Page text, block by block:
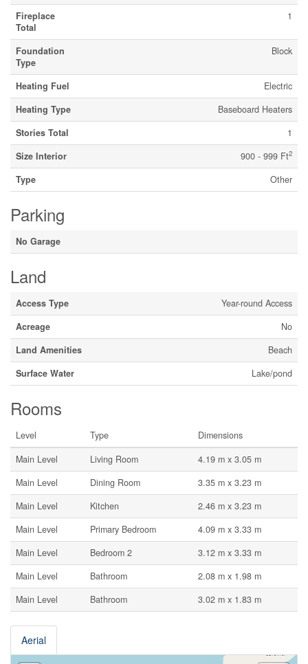
Fireplace
Total
1
Foundation
Type
Block
Heating Fuel
Electric
Heating Type
Baseboard Heaters
Stories Total
1
Size Interior
900 - 999 Ft2
Type Other
Parking
No Garage
Land
Access Type
Year-round Access
Acreage
No
Land Amenities
Beach
Surface Water
Lake/pond
Rooms
Level Type
Dimensions
Main Level
Living Room
4.19 m x 3.05 m
Main Level
Dining Room
3.35 m x 3.23 m
Main Level
Kitchen
2.46 m x 3.23 m
Main Level
Primary Bedroom
4.09 m x 3.33 m
Main Level
Bedroom 2
3.12 m x 3.33 m
Main Level
Bathroom
2.08 m x 1.98 m
Main Level
Bathroom 3.02 m x 1.83 m
Aerial